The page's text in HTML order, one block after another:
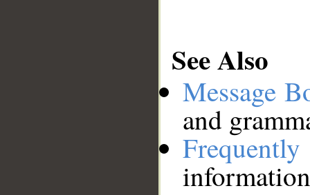
See Also
Message
and